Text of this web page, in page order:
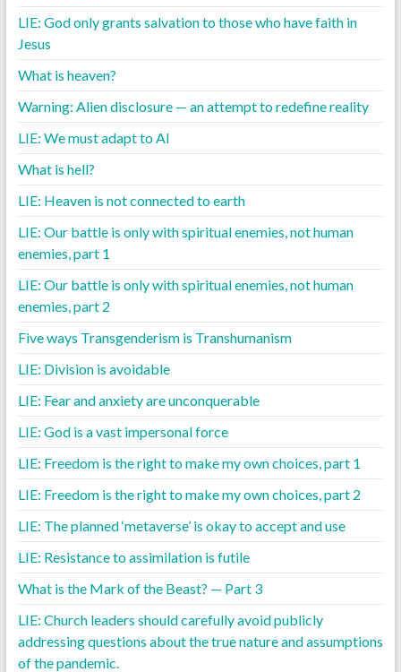
LIE: God only grants salvation to those who have faith in
Jesus
What is heaven?
Warning: Alien disclosure — an attempt to redefine reality
LIE: We must adapt to AI
What is hell?
LIE: Heaven is not connected to earth
LIE: Our battle is only with spiritual enemies, not human
enemies, part 1
LIE: Our battle is only with spiritual enemies, not human
enemies, part 2
Five ways Transgenderism is Transhumanism
LIE: Division is avoidable
LIE: Fear and anxiety are unconquerable
LIE: God is a vast impersonal force
LIE: Freedom is the right to make my own choices, part 1
LIE: Freedom is the right to make my own choices, part 2
LIE: The planned ‘metaverse’ is okay to accept and use
LIE: Resistance to assimilation is futile
What is the Mark of the Beast? — Part 3
LIE: Church leaders should carefully avoid publicly
addressing questions about the true nature and assumptions
of the pandemic.